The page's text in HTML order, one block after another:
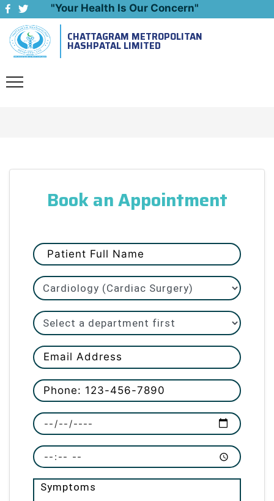
"Your Health Is Our Concern"
Emergency: 09643444999
CHATTAGRAM METROPOLITAN
HASHPATAL LIMITED
Book an Appointment